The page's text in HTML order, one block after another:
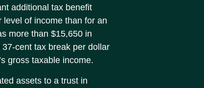
additional tax benefit
of income than for an
more than $15,650 in
cent tax break per dollar
gross taxable income.
assets to a trust in